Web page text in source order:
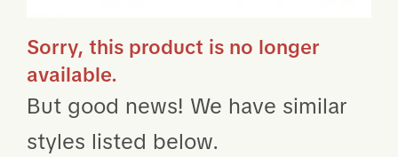
Sorry, this product is no longer
available.
But good news! We have similar
styles listed below.